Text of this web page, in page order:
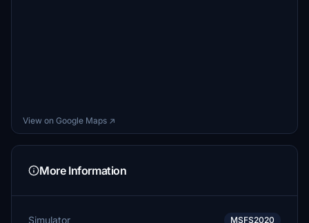
View on Google Maps ↗
More Information
Simulator MSFS2020